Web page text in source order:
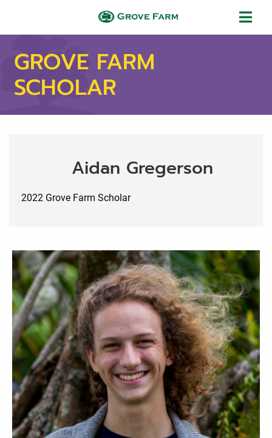
GROVE FARM
SCHOLAR
Aidan Gregerson
2022 Grove Farm Scholar